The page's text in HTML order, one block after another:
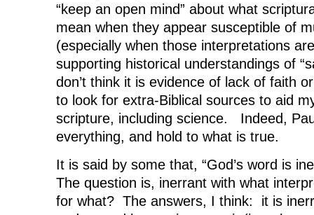
“keep an open mind” about what
mean when they appear susceptible of
(especially when those interpretations
supporting historical understandings of
don’t think it is evidence of lack of faith
to look for extra-Biblical sources to aid
scripture, including science. Indeed,
everything, and hold to what is true.
It is said by some that, “God’s word is
The question is, inerrant with what
for what? The answers, I think: it is